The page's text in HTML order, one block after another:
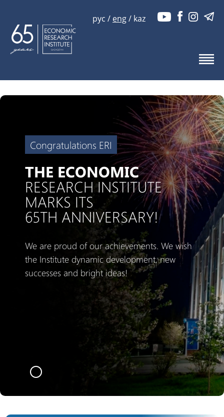
рус / eng/ kaz
Congratulations ERI
THE ECONOMIC
RESEARCH INSTITUTE
MARKS ITS
65TH ANNIVERSARY!
We are proud of our achievements. We wish
the Institute dynamic development, new
successes and bright ideas!